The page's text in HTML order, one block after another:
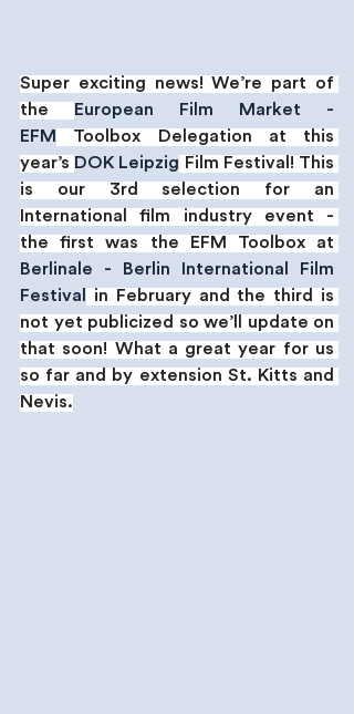
Super exciting news! We’re part of
the
European Film Market -
EFM
Toolbox Delegation at this
year’s DOK Leipzig Film Festival! This
is our 3rd selection for an
International film industry event -
Berlinale - Berlin International Film
Festival
in February and the third is
not yet publicized so we’ll update on
that soon! What a great year for us
so far and by extension St. Kitts and
Nevis.